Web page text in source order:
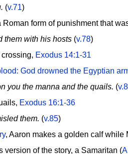
(v.71)
form of punishment that
them with his hosts (v.78)
Exodus 14:1-31
God drowned the Egyptian
you the manna and the quails. (
Exodus 16:1-36
them. (v.85)
, Aaron makes a golden calf while
version of the story, a Samaritan (